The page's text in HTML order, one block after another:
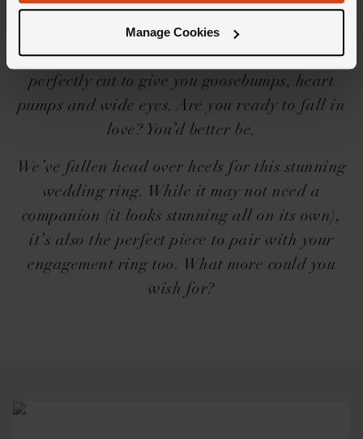
Manage Cookies
is a force to be reckoned with, with its
beguilingly beautiful designs, settings and
shapes. And then there’s the diamonds,
perfectly cut to give you goosebumps, heart
pumps and wide eyes. Are you ready to fall in
love? You’d better be.
We’ve fallen head over heels for this stunning
wedding ring. While it may not need a
companion (it looks stunning all on its own),
it’s also the perfect piece to pair with your
engagement ring too. What more could you
wish for?